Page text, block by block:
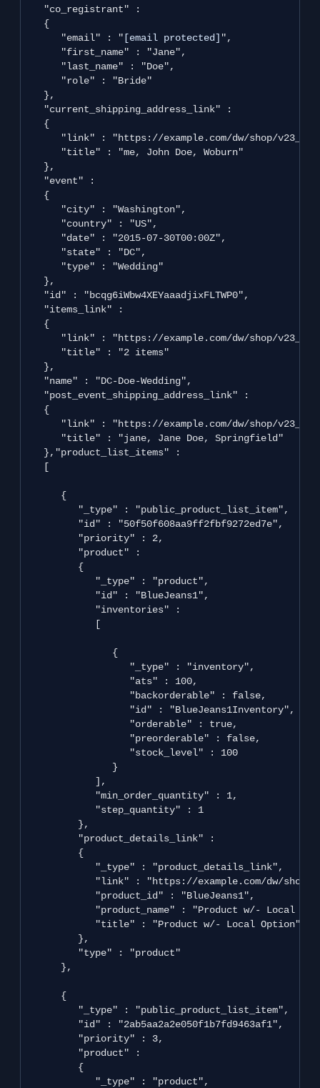
   "co_registrant" :
   {
      "email" : "
[email protected] ",
      "first_name" : "Jane",
      "last_name" : "Doe",
      "role" : "Bride"
   },
   "current_shipping_address_link" :
   {
"link" : "https://example.com/dw/shop/v23_2/
      "title" : "me, John Doe, Woburn"
   },
   "event" :
   {
      "city" : "Washington",
      "country" : "US",
      "date" : "2015-07-30T00:00Z",
      "state" : "DC",
      "type" : "Wedding"
   },
   "id" : "bcqg6iWbw4XEYaaadjixFLTWP0",
   "items_link" :
   {
"link" : "https://example.com/dw/shop/
      "title" : "2 items"
   },
   "name" : "DC-Doe-Wedding",
   "post_event_shipping_address_link" :
   {
"link" : "https://example.com/dw/shop/v23_2/
      "title" : "jane, Jane Doe, Springfield"
   },"product_list_items" :
   [
      {
         "_type" : "public_product_list_item",
         "id" : "50f50f608aa9ff2fbf9272ed7e",
         "priority" : 2,
         "product" :
         {
            "_type" : "product",
            "id" : "BlueJeans1",
            "inventories" :
            [
               {
                  "_type" : "inventory",
                  "ats" : 100,
                  "backorderable" : false,
                  "id" : "BlueJeans1Inventory",
                  "orderable" : true,
                  "preorderable" : false,
                  "stock_level" : 100
               }
            ],
            "min_order_quantity" : 1,
            "step_quantity" : 1
         },
         "product_details_link" :
         {
            "_type" : "product_details_link",
"link" : "https://example.com/dw/
            "product_id" : "BlueJeans1",
"product_name" : "Product w/- Local
            "title" : "Product w/- Local Option"
         },
         "type" : "product"
      },
      {
         "_type" : "public_product_list_item",
         "id" : "2ab5aa2a2e050f1b7fd9463af1",
         "priority" : 3,
         "product" :
         {
            "_type" : "product",